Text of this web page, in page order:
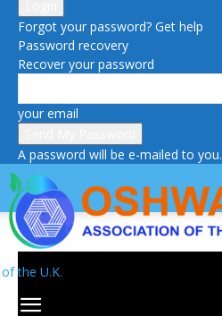
Forgot your password? Get help
Password recovery
Recover your password
your email
A password will be e-mailed to you.
of the U.K.